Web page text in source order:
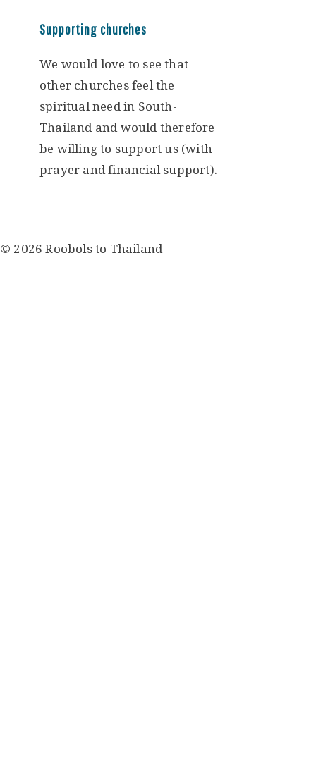
Supporting churches
We would love to see that
other churches feel the
spiritual need in South-
Thailand and would therefore
be willing to support us (with
prayer and financial support).
© 2026 Roobols to Thailand